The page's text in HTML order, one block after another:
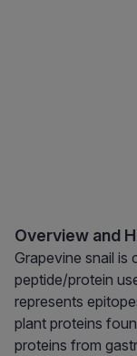
Overview and
Grapevine snail is
peptide/protein
represents
plant proteins
proteins from